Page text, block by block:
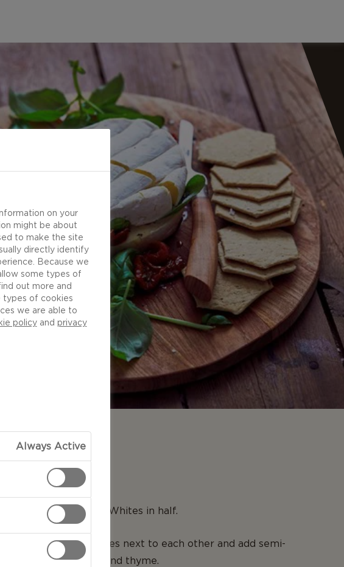
Split the two Creamy Whites in half.
Place the bottom halves next to each other and add semi-
dried tomatoes, basil and thyme.
on your
might be about
to make the site
directly identify
Because we
some types of
out more and
types of cookies
we are able to
policyand privacy
Always Active